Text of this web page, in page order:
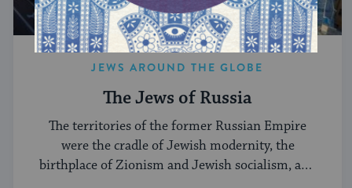
JEWS AROUND THE GLOBE
The Jews of Russia
The territories of the former Russian Empire
were the cradle of Jewish modernity, the
birthplace of Zionism and Jewish socialism, and